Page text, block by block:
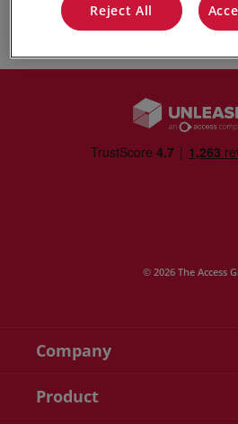
Filter 1
© 2026 The Access
Company
Product
Reject All